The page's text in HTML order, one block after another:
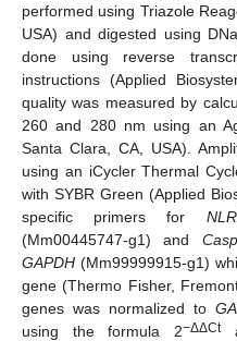
performed using Triazole
USA) and digested using
done using reverse
instructions (Applied
quality was measured by
260 and 280 nm using an
Santa Clara, CA, USA).
using an iCycler Thermal
with SYBR Green (Applied
specific primers for
(Mm00445747-g1) and
GAPDH (Mm99999915-g1)
gene (Thermo Fisher,
genes was normalized to
using the formula 2−ΔΔCt